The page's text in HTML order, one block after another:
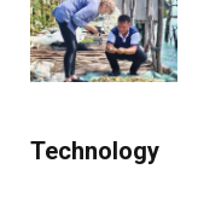
Technology